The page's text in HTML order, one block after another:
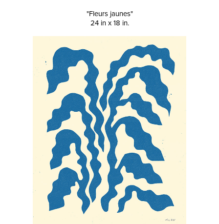
"Fleurs jaunes"
24 in x 18 in.